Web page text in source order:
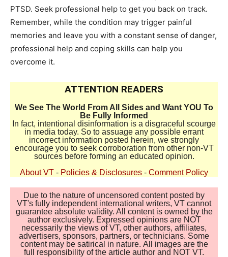
PTSD. Seek professional help to get you back on track.
Remember, while the condition may trigger painful
memories and leave you with a constant sense of danger,
professional help and coping skills can help you
overcome it.
ATTENTION READERS
We See The World From All Sides and Want YOU To
Be Fully Informed
In fact, intentional disinformation is a disgraceful scourge
in media today. So to assuage any possible errant
incorrect information posted herein, we strongly
encourage you to seek corroboration from other non-VT
sources before forming an educated opinion.
About VT - Policies & Disclosures - Comment Policy
Due to the nature of uncensored content posted by
VT's fully independent international writers, VT cannot
guarantee absolute validity. All content is owned by the
author exclusively. Expressed opinions are NOT
necessarily the views of VT, other authors, affiliates,
advertisers, sponsors, partners, or technicians. Some
content may be satirical in nature. All images are the
full responsibility of the article author and NOT VT.